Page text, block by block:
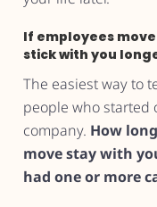
If employees
stick with you
The easiest way to
people who started
company. How
move stay with
had one or more